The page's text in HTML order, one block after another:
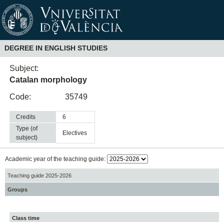
DEGREE IN ENGLISH STUDIES
Subject:
Catalan morphology
Code:
35749
Credits
6
Type (of
subject)
electives
Academic year of the teaching guide:
Teaching guide 2025-2026
Groups
Class time